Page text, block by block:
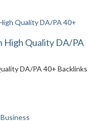
High Quality DA/PA
DA/PA 40+ Backlinks